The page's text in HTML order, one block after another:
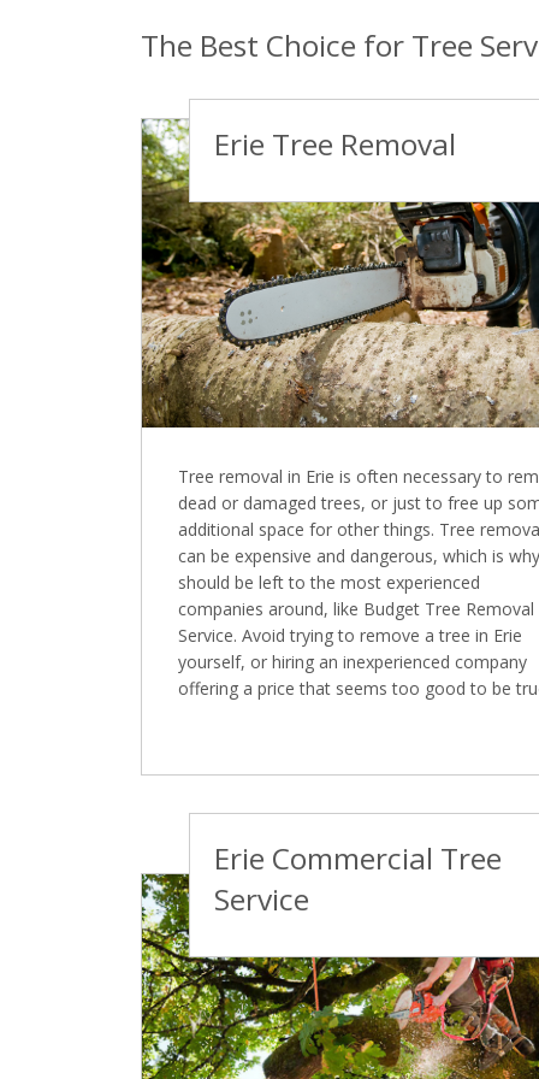
The Best Choice for Tree
Erie Tree Removal
Tree removal in Erie is often necessary to
dead or damaged trees, or just to free up
additional space for other things. Tree
can be expensive and dangerous, which is
should be left to the most experienced
companies around, like Budget Tree Removal
Service. Avoid trying to remove a tree in Erie
yourself, or hiring an inexperienced company
offering a price that seems too good to be
Erie Commercial Tree
Service